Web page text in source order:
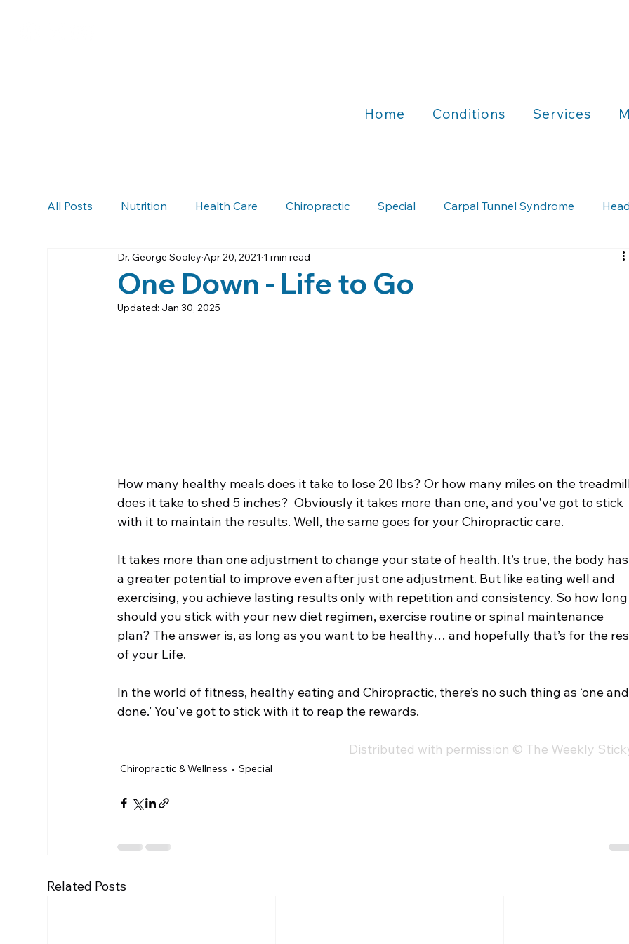
Home Conditions Services
All Posts Nutrition Health Care Chiropractic Special Carpal Tunnel Syndrome
Chiropractic & Auto Accidents Neck Pain
Chiropractic & Sports
One Down - Life to Go
Dr. George Sooley Apr 20, 2021 1 min read
Updated: Jan 30, 2025
How many healthy meals does it take to lose 20 lbs? Or how many miles on the
does it take to shed 5 inches?  Obviously it takes more than one, and you've got to stick
with it to maintain the results. Well, the same goes for your Chiropractic care.
It takes more than one adjustment to change your state of health. It’s true, the body has
a greater potential to improve even after just one adjustment. But like eating well and
exercising, you achieve lasting results only with repetition and consistency. So how long
should you stick with your new diet regimen, exercise routine or spinal maintenance
plan? The answer is, as long as you want to be healthy… and hopefully that’s for the
of your Life.
In the world of fitness, healthy eating and Chiropractic, there’s no such thing as ‘one and
done.’ You've got to stick with it to reap the rewards.
Distributed with permission © The Weekly
Chiropractic & Wellness Special
Related Posts